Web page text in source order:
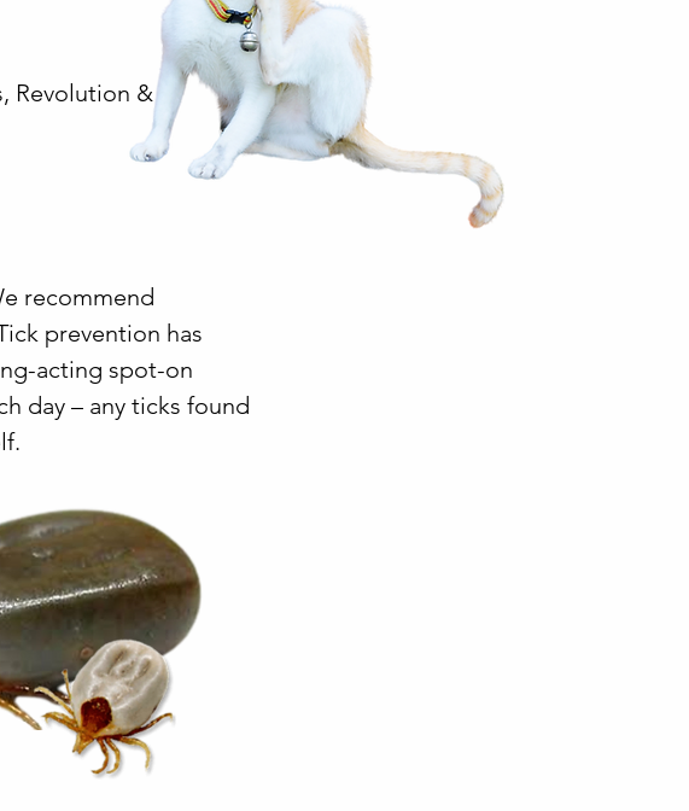
Revolution &
recommend
prevention has
acting spot-on
day – any ticks found